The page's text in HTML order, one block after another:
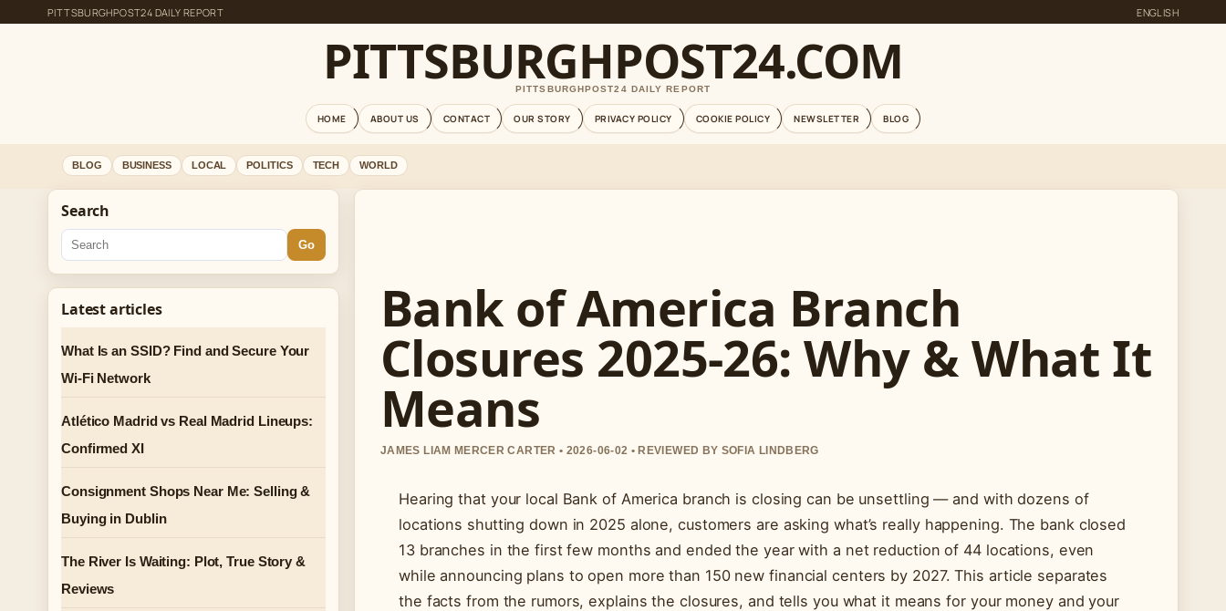
PITTSBURGHPOST24 DAILY REPORT ENGLISH
PITTSBURGHPOST24.COM
PITTSBURGHPOST24 DAILY REPORT
HOME ABOUT US CONTACT OUR STORY PRIVACY POLICY COOKIE POLICY NEWSLETTER BLOG
BLOG BUSINESS LOCAL POLITICS TECH WORLD
Bank of America Branch
Closures 2025-26: Why & What It
Means
JAMES LIAM MERCER CARTER • 2026-06-02 • REVIEWED BY SOFIA LINDBERG
Hearing that your local Bank of America branch is closing can be unsettling — and with dozens of
locations shutting down in 2025 alone, customers are asking what’s really happening. The bank closed
13 branches in the first few months and ended the year with a net reduction of 44 locations, even
while announcing plans to open more than 150 new financial centers by 2027. This article separates
the facts from the rumors, explains the closures, and tells you what it means for your money and your
Search
Go
Latest articles
What Is an SSID? Find and Secure Your
Wi-Fi Network
Atlético Madrid vs Real Madrid Lineups:
Confirmed XI
Consignment Shops Near Me: Selling &
Buying in Dublin
The River Is Waiting: Plot, True Story &
Reviews